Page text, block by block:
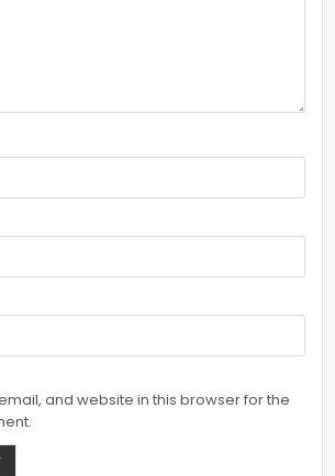
and website in this browser for the